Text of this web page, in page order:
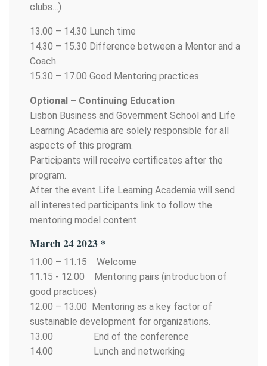
clubs…)
13.00 – 14.30 Lunch time
14.30 – 15.30 Difference between a Mentor and a
Coach
15.30 – 17.00 Good Mentoring practices
Optional – Continuing Education
Lisbon Business and Government School and Life
Learning Academia are solely responsible for all
aspects of this program.
Participants will receive certificates after the
program.
After the event Life Learning Academia will send
all interested participants link to follow the
mentoring model content.
March 24 2023 *
11.00 – 11.15 Welcome
11.15 - 12.00 Mentoring pairs (introduction of
good practices)
12.00 – 13.00 Mentoring as a key factor of
sustainable development for organizations.
13.00 End of the conference
14.00 Lunch and networking